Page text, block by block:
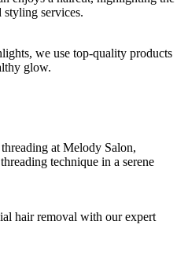
we use top-quality products
glow.
hair removal with our expert